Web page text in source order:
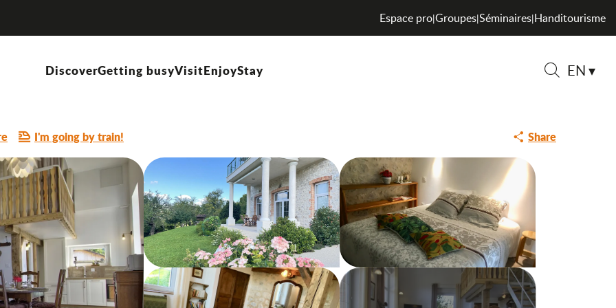
EN
Espace pro|Groupes|Séminaires|Handitourisme
DiscoverGetting busyVisitEnjoyStay
I'm going by train! Share